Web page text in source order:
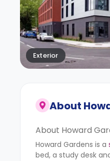
Exterior
About
About Howard
Howard Gardens is a
bed, a study desk